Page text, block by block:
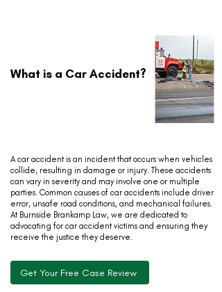
What is a Car Accident?
A car accident is an incident that occurs when vehicles
collide, resulting in damage or injury. These accidents
can vary in severity and may involve one or multiple
parties. Common causes of car accidents include driver
error, unsafe road conditions, and mechanical failures.
At Burnside Brankamp Law, we are dedicated to
advocating for car accident victims and ensuring they
receive the justice they deserve.
Get Your Free Case Review